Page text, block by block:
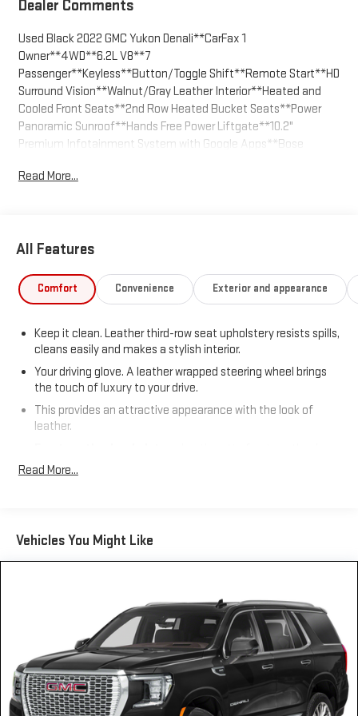
Dealer Comments
Used Black 2022 GMC Yukon Denali**CarFax 1
Owner**4WD**6.2L V8**7
Passenger**Keyless**Button/Toggle Shift**Remote Start**HD
Surround Vision**Walnut/Gray Leather Interior**Heated and
Cooled Front Seats**2nd Row Heated Bucket Seats**Power
Panoramic Sunroof**Hands Free Power Liftgate**10.2"
Premium Infotainment System with Google Apps**Bose
Wheel**Universal Home Remote**Auto Emergency
455-7262 and enjoy the stress free buying experience.
Read More...
All Features
Comfort Convenience Exterior and appearance
Keep it clean. Leather third-row seat upholstery resists spills,
cleans easily and makes a stylish interior.
Your driving glove. A leather wrapped steering wheel brings
the touch of luxury to your drive.
This provides an attractive appearance with the look of
leather.
upholstery
some space between you and the front seat with manual
manual reclining rear seat.
Power passenger seat cushion tilt - Tilted in your favor.
Comfort is key to enjoying your drive, and it begins with your
seat. With tilt, you can raise or lower the angle of the seat
cushion with the push of a button to reduce fatigue and
find the perfect position to enjoy the drive. Power passenger
seat cushion tilt puts you in the right spot.
Read More...
Vehicles You Might Like